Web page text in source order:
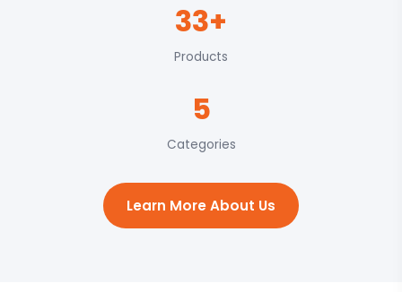
33+
Products
5
Categories
Learn More About Us